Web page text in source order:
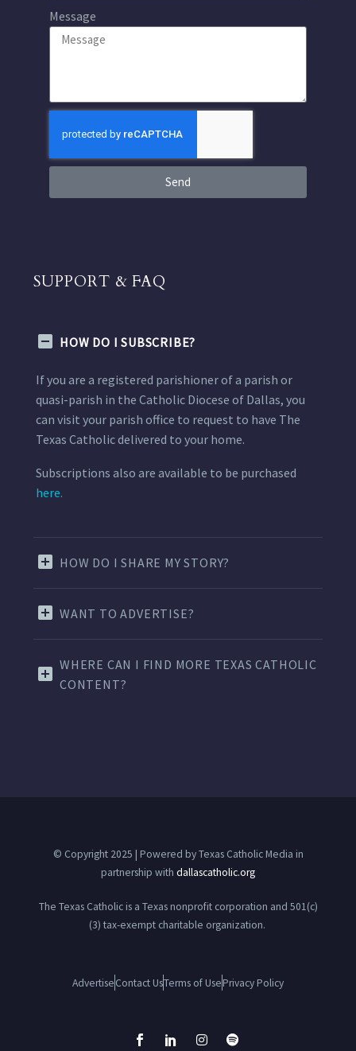
Message
Send
SUPPORT & FAQ
HOW DO I SUBSCRIBE?
If you are a registered parishioner of a parish or
quasi-parish in the Catholic Diocese of Dallas, you
can visit your parish office to request to have The
Texas Catholic delivered to your home.
Subscriptions also are available to be purchased
here.
HOW DO I SHARE MY STORY?
WANT TO ADVERTISE?
WHERE CAN I FIND MORE TEXAS CATHOLIC
CONTENT?
© Copyright 2025 | Powered by Texas Catholic Media in
partnership with dallascatholic.org
The Texas Catholic is a Texas nonprofit corporation and 501(c)
(3) tax-exempt charitable organization.
AdvertiseContact UsTerms of UsePrivacy Policy